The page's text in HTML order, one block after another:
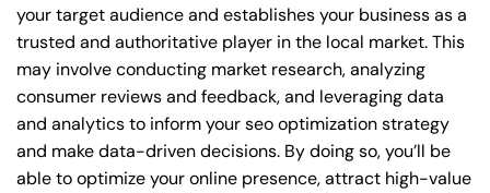
your target audience and establishes your business as a
trusted and authoritative player in the local market. This
may involve conducting market research, analyzing
consumer reviews and feedback, and leveraging data
and analytics to inform your seo optimization strategy
and make data-driven decisions. By doing so, you’ll be
able to optimize your online presence, attract high-value